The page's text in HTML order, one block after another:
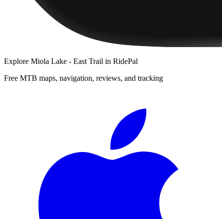
Explore Miola Lake - East Trail in RidePal
Free MTB maps, navigation, reviews, and tracking